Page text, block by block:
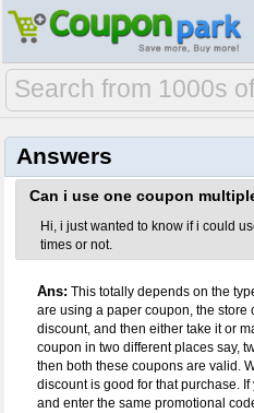
Answers
Can i use one coupon
Hi, i just wanted to know if i could
times or not.
Ans: This totally depends on the
are using a paper coupon, the store
discount, and then either take it or
coupon in two different places say,
then both these coupons are valid.
discount is good for that purchase.
and enter the same promotional